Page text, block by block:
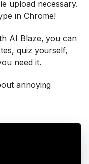
upload necessary.
in Chrome!
AI Blaze, you can
quiz yourself,
need it.
annoying